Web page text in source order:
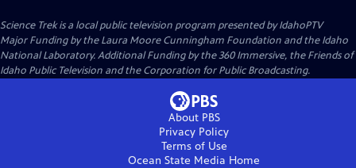
Science Trekis a local public television program presented byIdahoPTV
Major Funding by the Laura Moore Cunningham Foundation and the Idaho
National Laboratory. Additional Funding by the 360 Immersive, the Friends of
Idaho Public Television and the Corporation for Public Broadcasting.
About PBS
Privacy Policy
Terms of Use
Ocean State Media Home